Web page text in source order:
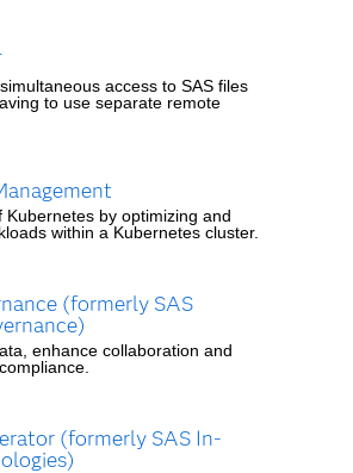
access to SAS files
to use separate remote
Kubernetes by optimizing and
within a Kubernetes cluster.
(formerly SAS
enhance collaboration and
(formerly SAS In-